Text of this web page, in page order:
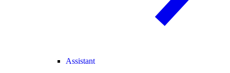
Assistant